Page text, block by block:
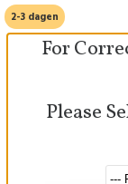
For
Please
2-3 dagen